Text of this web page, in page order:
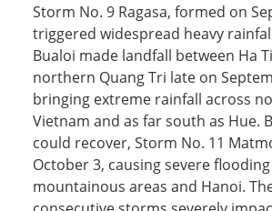
Storm No. 9 Ragasa, formed on
triggered widespread heavy
Bualoi made landfall between Ha
northern Quang Tri late on
bringing extreme rainfall across
Vietnam and as far south as Hue.
could recover, Storm No. 11
October 3, causing severe
mountainous areas and Hanoi.